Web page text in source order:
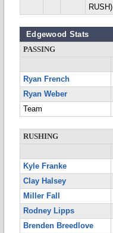
RUSH)
Edgewood Stats
PASSING
Ryan French
Ryan Weber
Team
RUSHING
Kyle Franke
Clay Halsey
Miller Fall
Rodney Lipps
Brenden Breedlove